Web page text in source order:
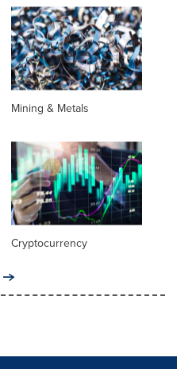
Mining & Metals
Cryptocurrency